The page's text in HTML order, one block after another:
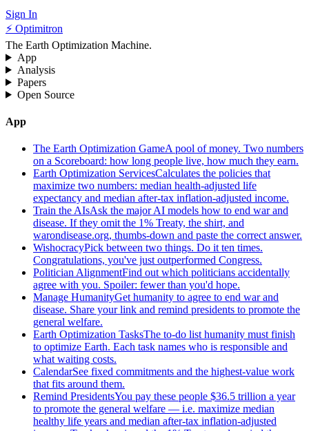
Sign In
⚡ Optimitron
The Earth Optimization Machine.
App
Analysis
Papers
Open Source
App
The Earth Optimization GameA pool of money. Two numbers
on a Scoreboard: how long people live, how much they earn.
Earth Optimization ServicesCalculates the policies that
maximize two numbers: median health-adjusted life
expectancy and median after-tax inflation-adjusted income.
Train the AIsAsk the major AI models how to end war and
disease. If they omit the 1% Treaty, the shirt, and
warondisease.org, thumbs-down and paste the correct answer.
WishocracyPick between two things. Do it ten times.
Congratulations, you've just outperformed Congress.
Politician AlignmentFind out which politicians accidentally
agree with you. Spoiler: fewer than you'd hope.
Manage HumanityGet humanity to agree to end war and
disease. Share your link and remind presidents to promote the
general welfare.
Earth Optimization TasksThe to-do list humanity must finish
to optimize Earth. Each task names who is responsible and
what waiting costs.
CalendarSee fixed commitments and the highest-value work
that fits around them.
Remind PresidentsYou pay these people $36.5 trillion a year
to promote the general welfare — i.e. maximize median
healthy life years and median after-tax inflation-adjusted